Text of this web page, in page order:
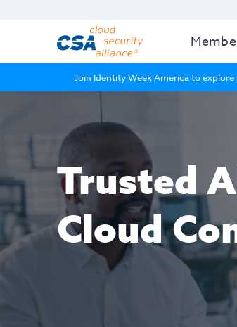
Join Identity Week America to
Trusted
Cloud